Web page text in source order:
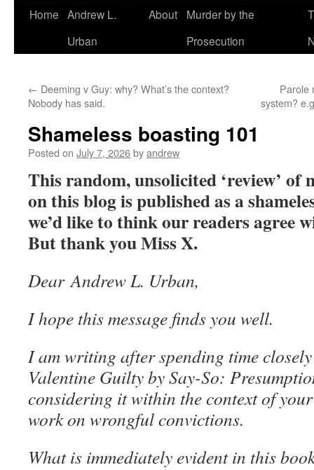
Home Andrew L.
Urban
About
Murder by the
Prosecution
← Deeming v Guy: why? What’s the context?
Nobody has said.
Parole
system?
Shameless boasting 101
Posted on July 7, 2026byandrew
This random, unsolicited ‘review’ of
on this blog is published as a
we’d like to think our readers agree
But thank you Miss X.
Dear Andrew L. Urban,
I hope this message finds you well.
I am writing after spending time
Valentine Guilty by Say-So:
considering it within the context of
work on wrongful convictions.
What is immediately evident in this